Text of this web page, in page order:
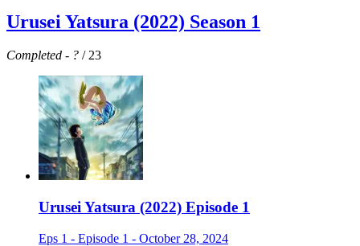
Urusei Yatsura (2022) Season 1
Completed - ? / 23
Urusei Yatsura (2022) Episode 1
Eps 1 - Episode 1 - October 28, 2024